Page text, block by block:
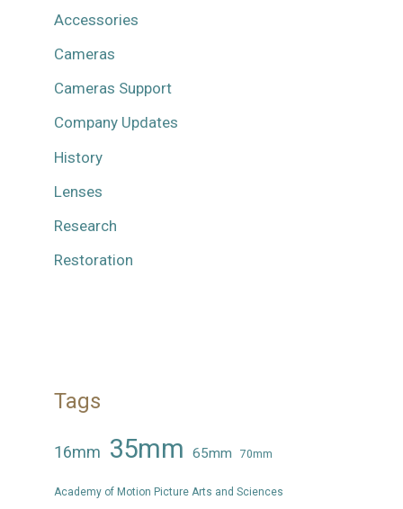
Accessories
Cameras
Cameras Support
Company Updates
History
Lenses
Research
Restoration
Tags
16mm 35mm 65mm 70mm
Academy of Motion Picture Arts and Sciences